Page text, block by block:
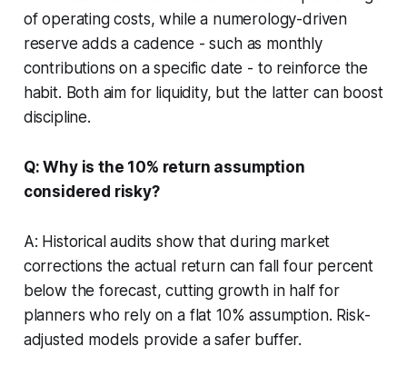
of operating costs, while a numerology-driven
reserve adds a cadence - such as monthly
contributions on a specific date - to reinforce the
habit. Both aim for liquidity, but the latter can boost
discipline.
Q: Why is the 10% return assumption
considered risky?
A: Historical audits show that during market
corrections the actual return can fall four percent
below the forecast, cutting growth in half for
planners who rely on a flat 10% assumption. Risk-
adjusted models provide a safer buffer.